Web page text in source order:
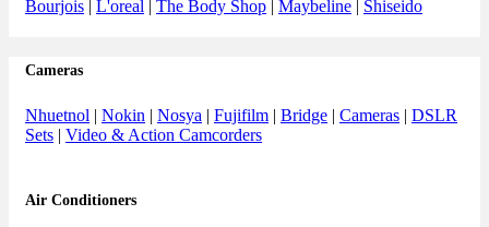
Bourjois | L'oreal | The Body Shop | Maybeline | Shiseido
Cameras
Nhuetnol | Nokin | Nosya | Fujifilm | Bridge | Cameras | DSLR
Sets | Video & Action Camcorders
Air Conditioners